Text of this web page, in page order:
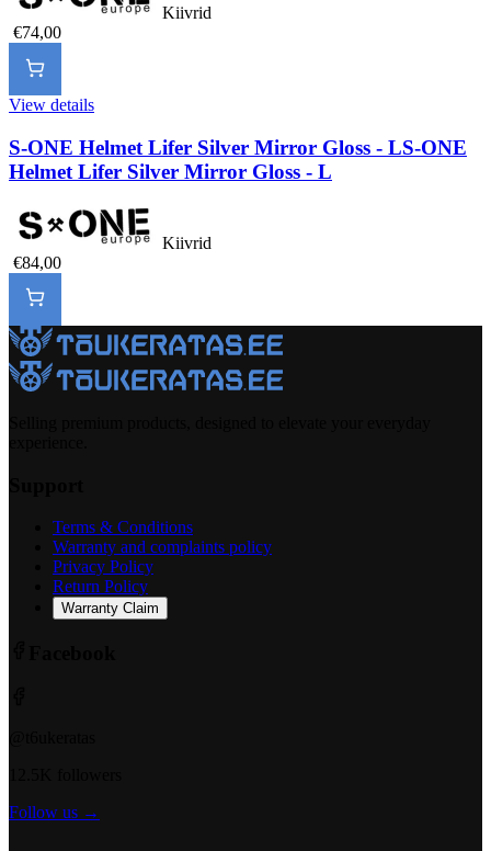
Kiivrid
€74,00
View details
S-ONE Helmet Lifer Silver Mirror Gloss - LS-ONE
Helmet Lifer Silver Mirror Gloss - L
Kiivrid
€84,00
Terms & Conditions
Warranty and complaints policy
Privacy Policy
Return Policy
Warranty Claim
Follow us →